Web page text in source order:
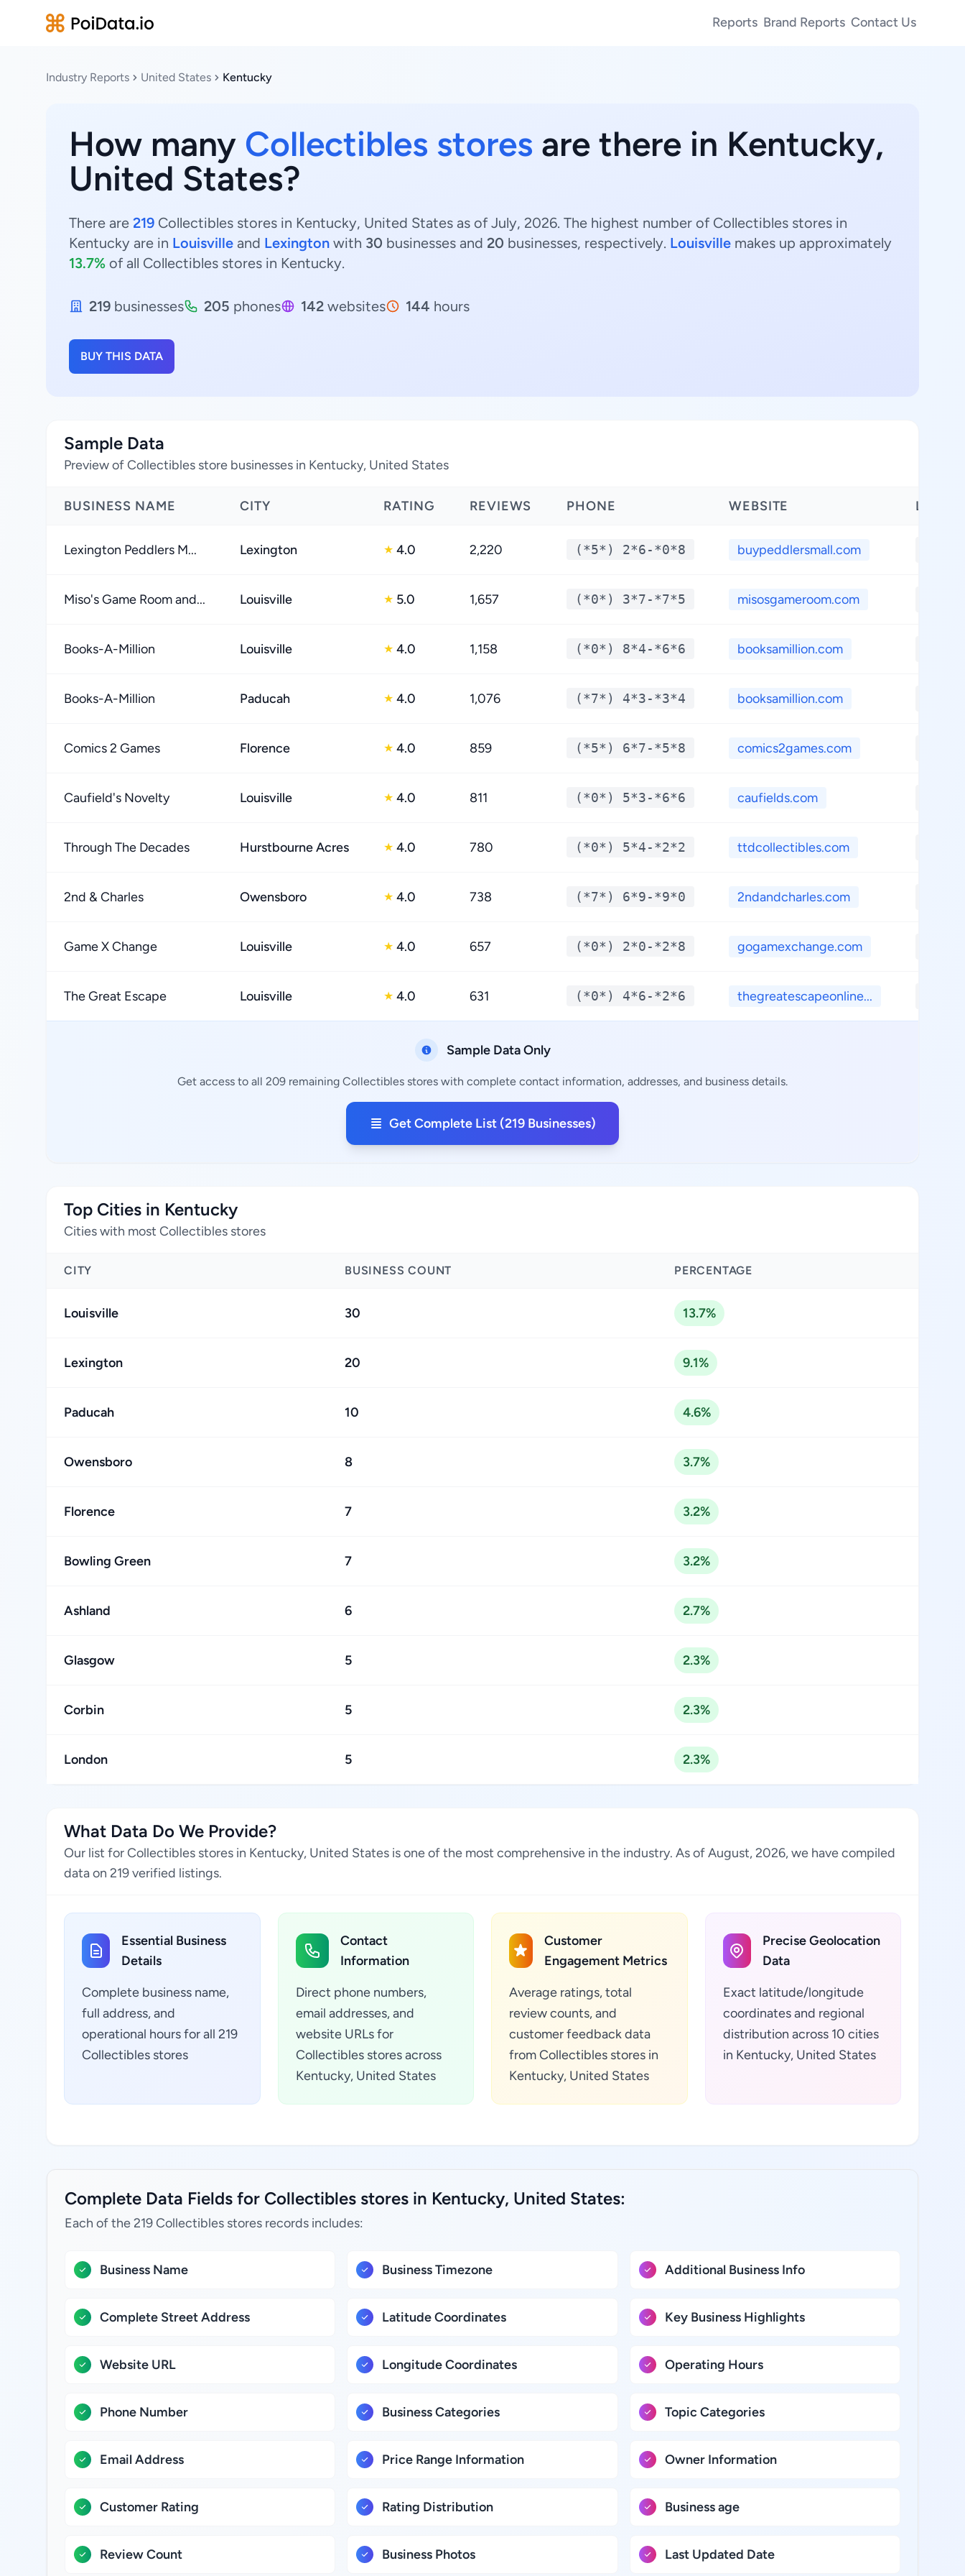
Reports Brand Reports Contact Us
Industry Reports United States Kentucky
How many Collectibles stores are there in Kentucky,
United States?
There are 219 Collectibles stores in Kentucky, United States as of July, 2026. The highest number of Collectibles stores in
Kentucky are in Louisville and Lexington with 30 businesses and 20 businesses, respectively. Louisville makes up approximately
13.7% of all Collectibles stores in Kentucky.
219 businesses 205 phones 142 websites 144 hours
BUY THIS DATA
Sample Data
Preview of Collectibles store businesses in Kentucky, United States
BUSINESS NAME CITY RATING REVIEWS PHONE WEBSITE
Lexington Peddlers M... Lexington ★ 4.0 2,220 (*5*) 2*6-*0*8 buypeddlersmall.com
Miso's Game Room and... Louisville ★ 5.0 1,657 (*0*) 3*7-*7*5 misosgameroom.com
Books-A-Million Louisville ★ 4.0 1,158 (*0*) 8*4-*6*6 booksamillion.com
Books-A-Million Paducah ★ 4.0 1,076 (*7*) 4*3-*3*4 booksamillion.com
Comics 2 Games Florence ★ 4.0 859 (*5*) 6*7-*5*8 comics2games.com
Caufield's Novelty Louisville ★ 4.0 811 (*0*) 5*3-*6*6 caufields.com
Through The Decades Hurstbourne Acres ★ 4.0 780 (*0*) 5*4-*2*2 ttdcollectibles.com
2nd & Charles Owensboro ★ 4.0 738 (*7*) 6*9-*9*0 2ndandcharles.com
Game X Change Louisville ★ 4.0 657 (*0*) 2*0-*2*8 gogamexchange.com
The Great Escape Louisville ★ 4.0 631 (*0*) 4*6-*2*6 thegreatescapeonline...
Sample Data Only
Get access to all 209 remaining Collectibles stores with complete contact information, addresses, and business details.
Get Complete List (219 Businesses)
Top Cities in Kentucky
Cities with most Collectibles stores
CITY BUSINESS COUNT PERCENTAGE
Louisville 30 13.7%
Lexington 20 9.1%
Paducah 10 4.6%
Owensboro 8 3.7%
Florence 7 3.2%
Bowling Green 7 3.2%
Ashland 6 2.7%
Glasgow 5 2.3%
Corbin 5 2.3%
London 5 2.3%
What Data Do We Provide?
Our list for Collectibles stores in Kentucky, United States is one of the most comprehensive in the industry. As of August, 2026, we have compiled
data on 219 verified listings.
Essential Business
Details
Complete business name,
full address, and
operational hours for all 219
Collectibles stores
Contact
Information
Direct phone numbers,
email addresses, and
website URLs for
Collectibles stores across
Kentucky, United States
Customer
Engagement Metrics
Average ratings, total
review counts, and
customer feedback data
from Collectibles stores in
Kentucky, United States
Precise Geolocation
Data
Exact latitude/longitude
coordinates and regional
distribution across 10 cities
in Kentucky, United States
Complete Data Fields for Collectibles stores in Kentucky, United States:
Each of the 219 Collectibles stores records includes:
Business Name
Complete Street Address
Website URL
Phone Number
Email Address
Customer Rating
Review Count
Business Timezone
Latitude Coordinates
Longitude Coordinates
Business Categories
Price Range Information
Rating Distribution
Business Photos
Additional Business Info
Key Business Highlights
Operating Hours
Topic Categories
Owner Information
Business age
Last Updated Date